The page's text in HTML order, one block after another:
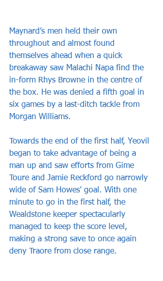
Maynard’s men held their own
throughout and almost found
themselves ahead when a quick
breakaway saw Malachi Napa find the
in-form Rhys Browne in the centre of
the box. He was denied a fifth goal in
six games by a last-ditch tackle from
Morgan Williams.
Towards the end of the first half, Yeovil
began to take advantage of being a
man up and saw efforts from Gime
Toure and Jamie Reckford go narrowly
wide of Sam Howes' goal. With one
minute to go in the first half, the
Wealdstone keeper spectacularly
managed to keep the score level,
making a strong save to once again
deny Traore from close range.